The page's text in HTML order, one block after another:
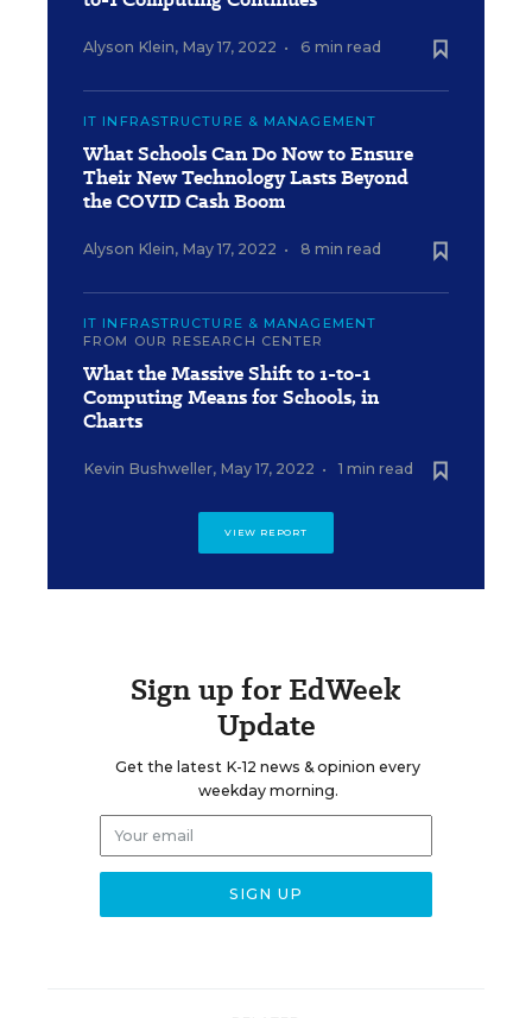
Alyson Klein, May 17, 2022 • 6 min read
IT INFRASTRUCTURE & MANAGEMENT
What Schools Can Do Now to Ensure
Their New Technology Lasts Beyond
the COVID Cash Boom
Alyson Klein, May 17, 2022 • 8 min read
IT INFRASTRUCTURE & MANAGEMENT
FROM OUR RESEARCH CENTER
What the Massive Shift to 1-to-1
Computing Means for Schools, in
Charts
Kevin Bushweller, May 17, 2022 • 1 min read
VIEW REPORT
Sign up for EdWeek
Update
Get the latest K-12 news & opinion every
weekday morning.